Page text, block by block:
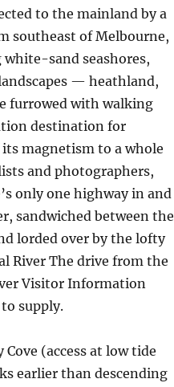
to the mainland by a
southeast of Melbourne,
sand seashores,
— heathland,
furrowed with walking
destination for
magnetism to a whole
and photographers,
only one highway in and
sandwiched between the
lorded over by the lofty
River The drive from the
Visitor Information
supply.
(access at low tide
earlier than descending